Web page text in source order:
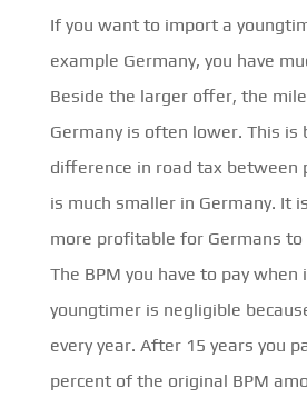
If you want to import a
example Germany, you have
Beside the larger offer, the
Germany is often lower. This is
difference in road tax between
is much smaller in Germany. It
more profitable for Germans to
The BPM you have to pay when
youngtimer is negligible
every year. After 15 years you
percent of the original BPM